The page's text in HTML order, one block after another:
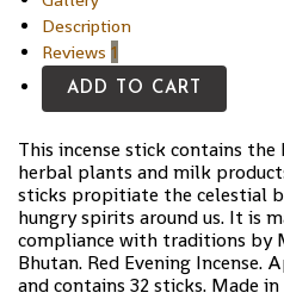
Description
Reviews 1
ADD TO CART
This incense stick contains
herbal plants and milk
sticks propitiate the celestial
hungry spirits around us. It is
compliance with traditions by
Bhutan. Red Evening Incense.
and contains 32 sticks. Made